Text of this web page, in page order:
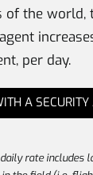
of the world,
per day.
A
rate includes